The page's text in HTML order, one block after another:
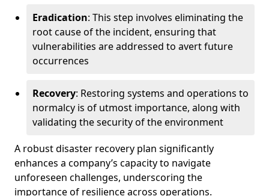
Eradication: This step involves eliminating the
root cause of the incident, ensuring that
vulnerabilities are addressed to avert future
occurrences
Recovery: Restoring systems and operations to
normalcy is of utmost importance, along with
validating the security of the environment
A robust disaster recovery plan significantly
enhances a company’s capacity to navigate
unforeseen challenges, underscoring the
importance of resilience across operations.